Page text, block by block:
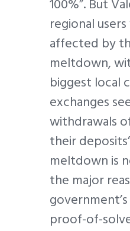
100%”. But
regional
affected by
meltdown,
biggest local
exchanges
withdrawals
their
meltdown is
the major
proof-of-